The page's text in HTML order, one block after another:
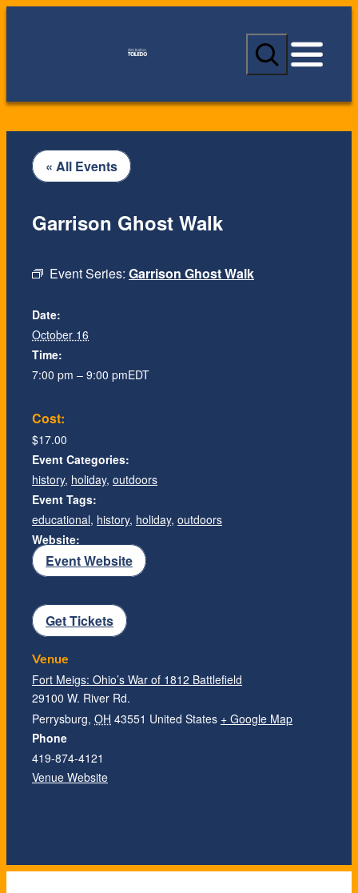
S
a
c
« All Events
Event Series: Garrison Ghost Walk
Garrison Ghost Walk
Date:
October 16
Time:
7:00 pm – 9:00 pmEDT
Cost:
$17.00
Event Categories:
history, holiday, outdoors
Event Tags:
educational, history, holiday, outdoors
Website:
Event Website
Venue
Fort Meigs: Ohio’s War of 1812 Battlefield
29100 W. River Rd.
Perrysburg, OH 43551 United States + Google Map
Phone
419-874-4121
Venue Website
Get Tickets